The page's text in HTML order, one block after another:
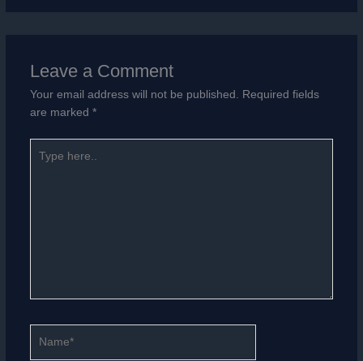
Leave a Comment
Your email address will not be published. Required fields
are marked *
here..